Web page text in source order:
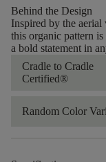
Behind the Design
Inspired by the aerial
this organic pattern
a bold statement in
Cradle to Cradle
Certified®
Random Color